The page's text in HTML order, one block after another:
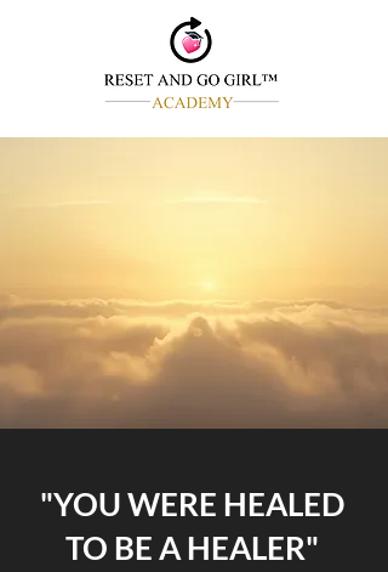
"YOU WERE HEALED
TO BE A HEALER"